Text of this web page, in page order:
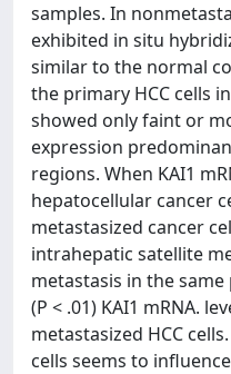
samples. In
exhibited in situ
similar to the normal
the primary HCC cells
showed only faint or
expression
regions. When KAI1
hepatocellular cancer
metastasized cancer
intrahepatic satellite
metastasis in the
(P < .01) KAI1 mRNA.
metastasized HCC
cells seems to